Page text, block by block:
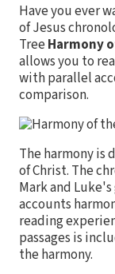
Have you ever
of Jesus
Tree Harmony
allows you to
with parallel
comparison.
The harmony is
of Christ. The
Mark and
accounts
reading
passages is
the harmony.